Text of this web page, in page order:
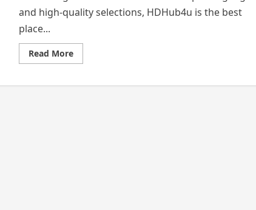
and high-quality selections, HDHub4u is the best
place...
Read MoreRead
more
you